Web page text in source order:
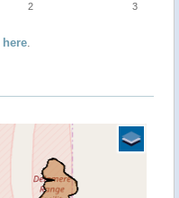
2 3
here.